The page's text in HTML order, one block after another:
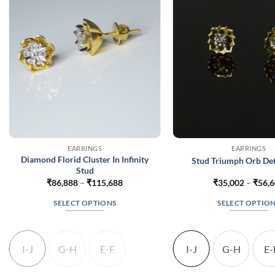
EARRINGS
Diamond Florid Cluster In Infinity
Stud
₹86,888 – ₹115,688Price
SELECT OPTIONS
I-J G-H E-F
EARRINGS
Stud Triumph Orb
₹35,002 – ₹
SELECT
has
multiple
I-J G-H